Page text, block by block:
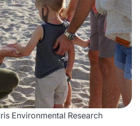
Environmental Research